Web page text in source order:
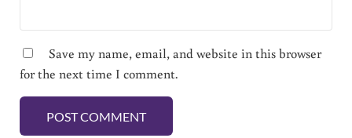
Save my name, email, and website in this browser
for the next time I comment.